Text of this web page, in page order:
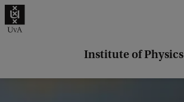
Institute of Physics